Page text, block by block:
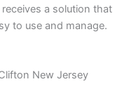
a solution that
to use and manage.
New Jersey